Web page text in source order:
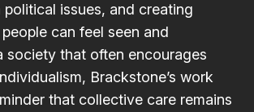
issues, and creating
can feel seen and
society that often encourages
Brackstone’s work
that collective care remains